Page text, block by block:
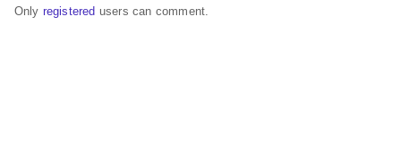
Only registered users can comment.